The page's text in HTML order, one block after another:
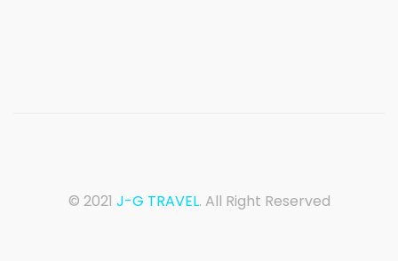
© 2021 J-G TRAVEL. All Right Reserved